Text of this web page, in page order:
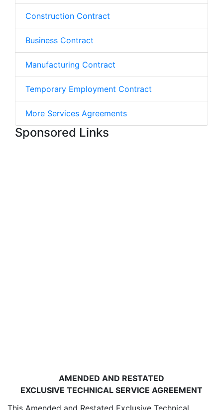
Construction Contract
Business Contract
Manufacturing Contract
Temporary Employment Contract
More Services Agreements
Sponsored Links
AMENDED AND RESTATED
EXCLUSIVE TECHNICAL SERVICE AGREEMENT
This Amended and Restated Exclusive Technical